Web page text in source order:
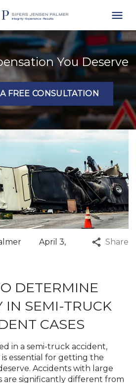
You Deserve
FREE CONSULTATION
April 3,
Share
DETERMINE
IN SEMI-TRUCK
CASES
in a semi-truck accident,
essential for getting the
Accidents with large
are significantly different from